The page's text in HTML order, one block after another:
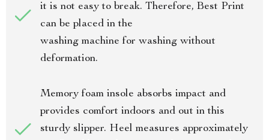
it is not easy to break. Therefore, Best Print
can be placed in the
washing machine for washing without
deformation.
Memory foam insole absorbs impact and
provides comfort indoors and out in this
sturdy slipper. Heel measures approximately